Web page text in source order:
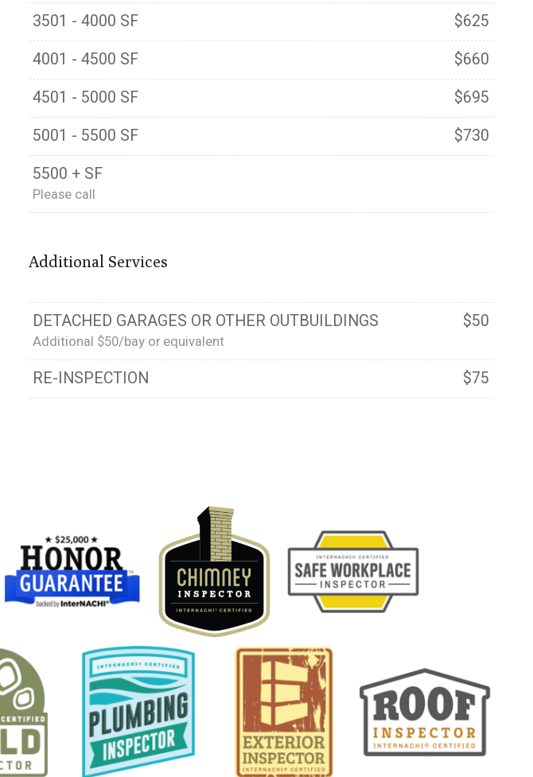
3501 - 4000 SF
$625
4001 - 4500 SF
$660
4501 - 5000 SF
$695
5001 - 5500 SF
$730
5500 + SF
Please call
Additional Services
DETACHED GARAGES OR OTHER OUTBUILDINGS $50
Additional $50/bay or equivalent
RE-INSPECTION $75